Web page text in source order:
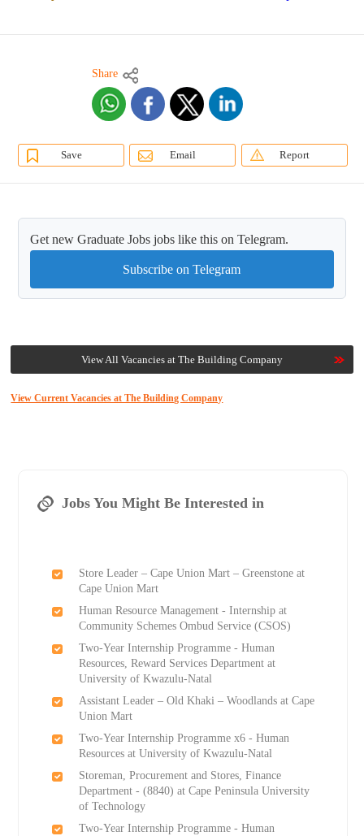
Share
Save Email Report
Get new Graduate Jobs jobs like this on Telegram.
Subscribe on Telegram
View All Vacancies at The Building Company
View Current Vacancies at The Building Company
Jobs You Might Be Interested in
Store Leader – Cape Union Mart – Greenstone at
Cape Union Mart
Human Resource Management - Internship at
Community Schemes Ombud Service (CSOS)
Two-Year Internship Programme - Human
Resources, Reward Services Department at
University of Kwazulu-Natal
Assistant Leader – Old Khaki – Woodlands at Cape
Union Mart
Two-Year Internship Programme x6 - Human
Resources at University of Kwazulu-Natal
Storeman, Procurement and Stores, Finance
Department - (8840) at Cape Peninsula University
of Technology
Two-Year Internship Programme - Human